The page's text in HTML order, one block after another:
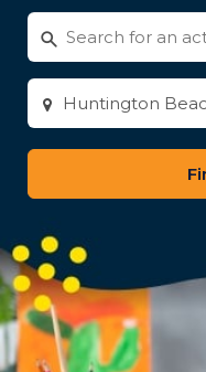
Search
for
activities
Enter
city
or
zip